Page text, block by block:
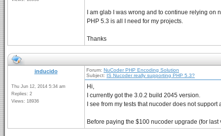
I am glab I was wrong and to continue relying on
PHP 5.3 is all I need for my projects.
Thanks
inducido
Thu Jun 12, 2014 5:34 am
Replies: 2
Views: 18936
Forum: NuCoder PHP Encoding Solution
Subject: IS Nucoder really supporting PHP 5.3?
Hi,
I currently got the 3.0.2 build 2045 version.
I see from my tests that nucoder does not support
Before paying the $100 nucoder upgrade (for last